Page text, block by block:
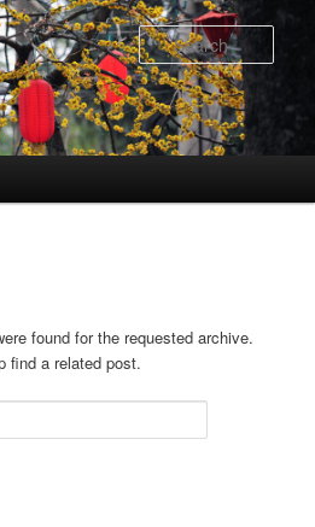
found for the requested archive.
find a related post.